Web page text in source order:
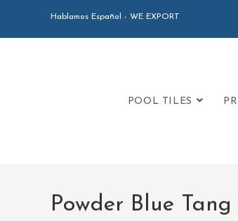
Hablamos Español - WE EXPORT
POOL TILES
Powder Blue